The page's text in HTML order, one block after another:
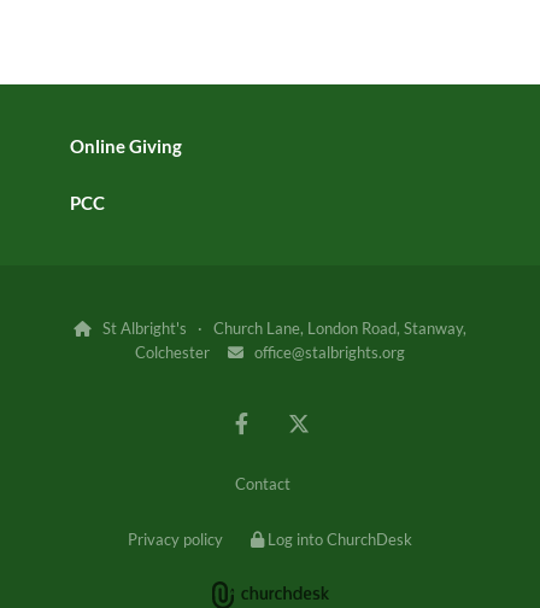
Online Giving
PCC

St Albright's · Church Lane, London Road, Stanway,
Colchester
 office@stalbrights.org
Contact
Privacy policy Log into ChurchDesk